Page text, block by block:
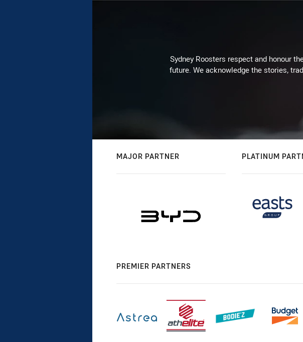
Sydney Roosters respect and honour
future. We acknowledge the stories,
MAJOR PARTNER PLATINUM
PREMIER PARTNERS